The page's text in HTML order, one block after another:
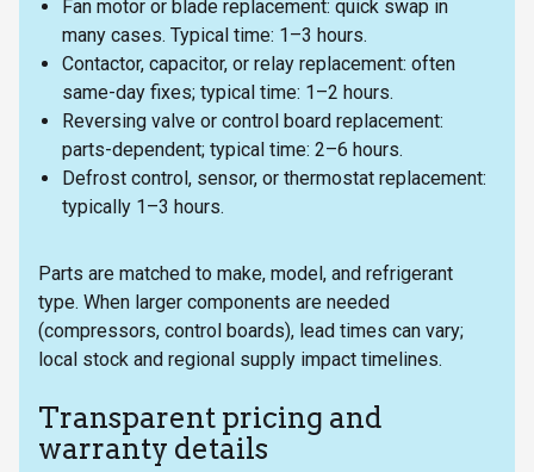
Fan motor or blade replacement: quick swap in
many cases. Typical time: 1–3 hours.
Contactor, capacitor, or relay replacement: often
same-day fixes; typical time: 1–2 hours.
Reversing valve or control board replacement:
parts-dependent; typical time: 2–6 hours.
Defrost control, sensor, or thermostat replacement:
typically 1–3 hours.
Parts are matched to make, model, and refrigerant
type. When larger components are needed
(compressors, control boards), lead times can vary;
local stock and regional supply impact timelines.
Transparent pricing and
warranty details